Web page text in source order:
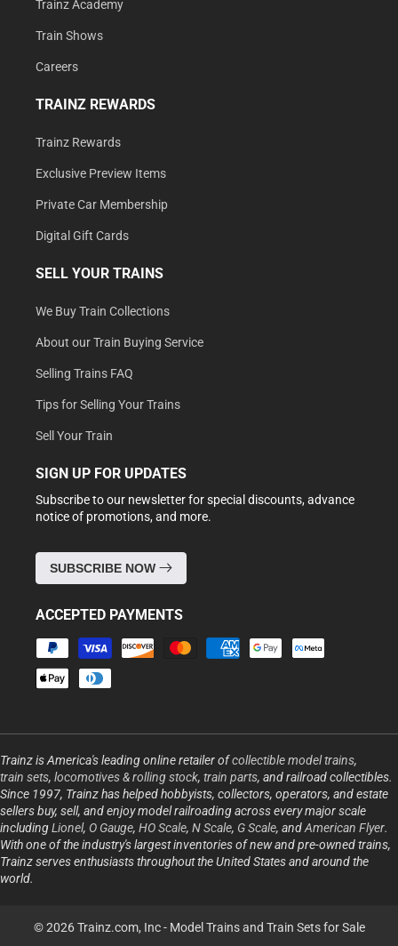
Trainz Academy
Train Shows
Careers
TRAINZ REWARDS
Trainz Rewards
Exclusive Preview Items
Private Car Membership
Digital Gift Cards
SELL YOUR TRAINS
We Buy Train Collections
About our Train Buying Service
Selling Trains FAQ
Tips for Selling Your Trains
Sell Your Train
SIGN UP FOR UPDATES
Subscribe to our newsletter for special discounts, advance
notice of promotions, and more.
SUBSCRIBE NOW
ACCEPTED PAYMENTS
Payment
methods
Trainz is America's leading online retailer ofcollectible model trains,
train sets, locomotives & rolling stock, train parts, and railroad collectibles.
Since 1997, Trainz has helped hobbyists, collectors, operators, and estate
sellers buy, sell, and enjoy model railroading across every major scale
includingLionel, O Gauge, HO Scale, N Scale, G Scale, andAmerican Flyer.
With one of the industry's largest inventories of new and pre-owned trains,
Trainz serves enthusiasts throughout the United States and around the
world.
© 2026 Trainz.com, Inc - Model Trains and Train Sets for Sale